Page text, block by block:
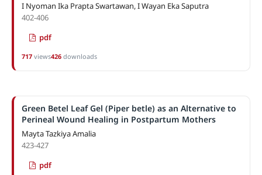
I Nyoman Ika Prapta Swartawan, I Wayan Eka Saputra
402-406
pdf
717views426downloads
Green Betel Leaf Gel (Piper betle) as an Alternative to
Perineal Wound Healing in Postpartum Mothers
Mayta Tazkiya Amalia
423-427
pdf